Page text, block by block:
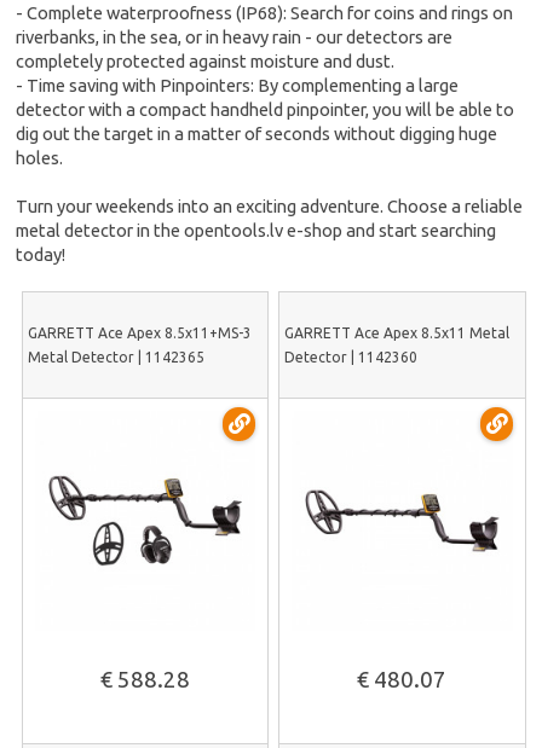
- Complete waterproofness (IP68): Search for coins and rings on
riverbanks, in the sea, or in heavy rain - our detectors are
completely protected against moisture and dust.
- Time saving with Pinpointers: By complementing a large
detector with a compact handheld pinpointer, you will be able to
dig out the target in a matter of seconds without digging huge
holes.
Turn your weekends into an exciting adventure. Choose a reliable
metal detector in the opentools.lv e-shop and start searching
today!
GARRETT Ace Apex 8.5x11+MS-3
Metal Detector | 1142365
€ 588.28
GARRETT Ace Apex 8.5x11 Metal
Detector | 1142360
€ 480.07